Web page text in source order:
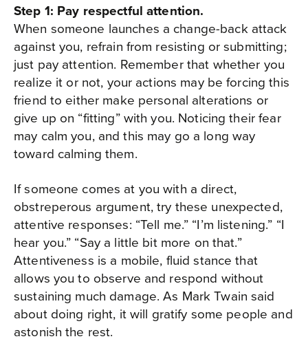
Step 1: Pay respectful attention.
When someone launches a change-back attack
against you, refrain from resisting or submitting;
just pay attention. Remember that whether you
realize it or not, your actions may be forcing this
friend to either make personal alterations or
give up on “fitting” with you. Noticing their fear
may calm you, and this may go a long way
toward calming them.
If someone comes at you with a direct,
obstreperous argument, try these unexpected,
attentive responses: “Tell me.” “I’m listening.” “I
hear you.” “Say a little bit more on that.”
Attentiveness is a mobile, fluid stance that
allows you to observe and respond without
sustaining much damage. As Mark Twain said
about doing right, it will gratify some people and
astonish the rest.